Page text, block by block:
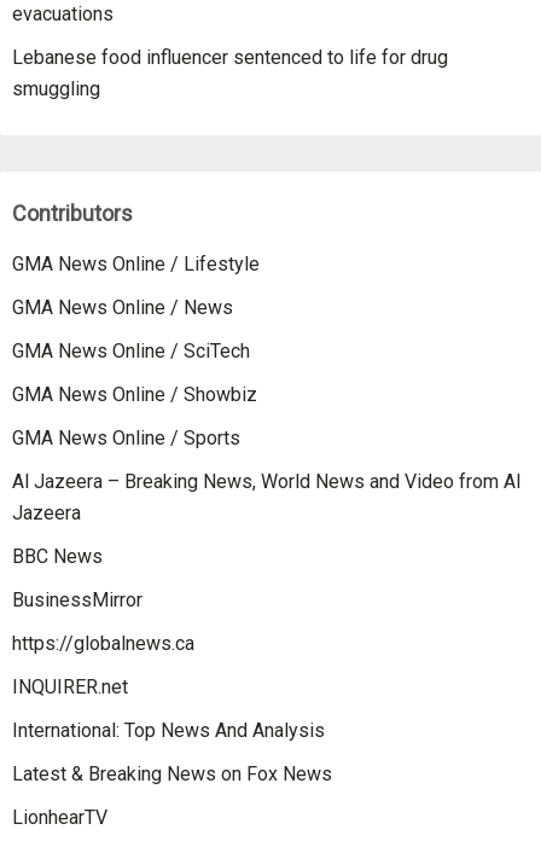
evacuations
Lebanese food influencer sentenced to life for drug
smuggling
Contributors
GMA News Online / Lifestyle
GMA News Online / News
GMA News Online / SciTech
GMA News Online / Showbiz
GMA News Online / Sports
Al Jazeera – Breaking News, World News and Video from Al
Jazeera
BBC News
BusinessMirror
https://globalnews.ca
INQUIRER.net
International: Top News And Analysis
Latest & Breaking News on Fox News
LionhearTV